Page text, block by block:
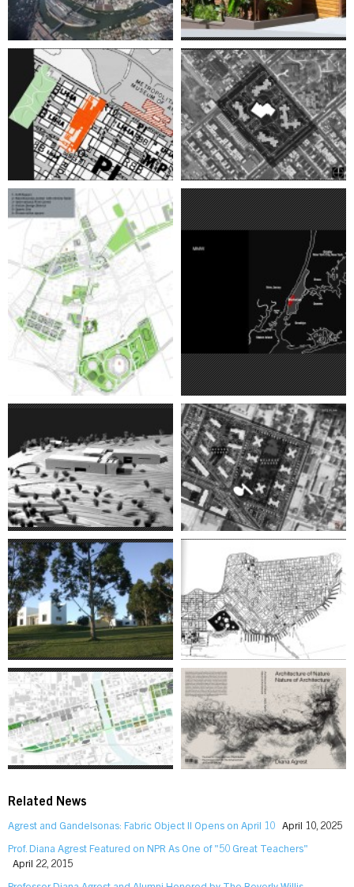
Related News
Agrest and Gandelsonas: Fabric Object II Opens on April 10 April 10, 2025
Prof. Diana Agrest Featured on NPR As One of "50 Great Teachers"
April 22, 2015